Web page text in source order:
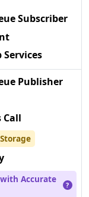
Subscriber
Services
Publisher
Call
Accurate
?